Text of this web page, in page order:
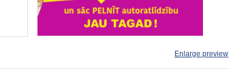
Enlarge preview